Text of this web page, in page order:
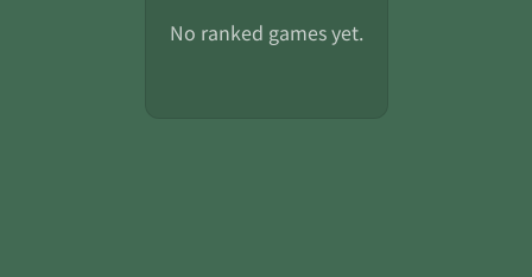
No ranked games yet.